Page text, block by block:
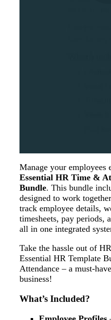
Manage your
Essential HR Time &
Bundle. This bundle
designed to work
track employee details,
timesheets, pay
all in one integrated
Take the hassle out of
Essential HR Template
Attendance – a must-
business!
What’s Included?